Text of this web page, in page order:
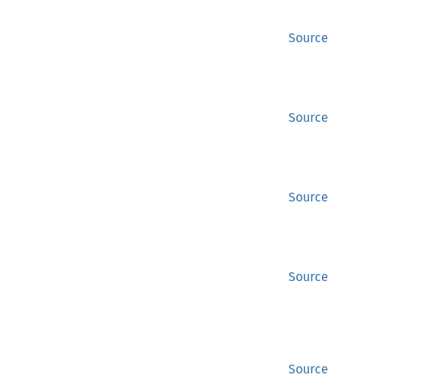
Source
Source
Source
Source
Source